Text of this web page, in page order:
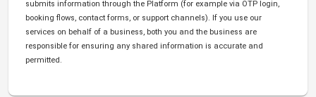
submits information through the Platform (for example via OTP login,
booking flows, contact forms, or support channels). If you use our
services on behalf of a business, both you and the business are
responsible for ensuring any shared information is accurate and
permitted.